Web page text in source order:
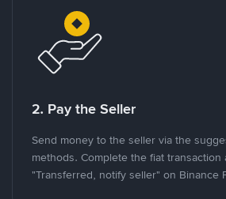
2. Pay the Seller
Send money to the seller via the
methods. Complete the fiat transaction
"Transferred, notify seller" on Binance